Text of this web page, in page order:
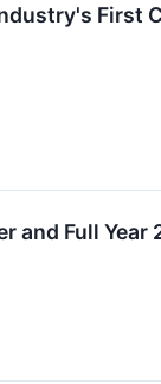
and Full Year